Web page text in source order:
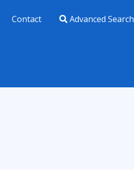
Contact Advanced Search